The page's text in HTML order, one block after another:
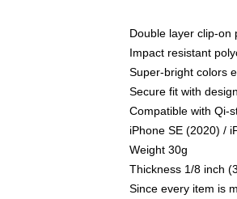
Double layer clip-on
Impact resistant
Super-bright colors
Secure fit with
Compatible with Qi-
iPhone SE (2020) /
Weight 30g
Thickness 1/8 inch
Since every item is